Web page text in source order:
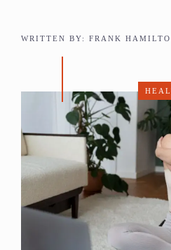
WRITTEN BY: FRANK